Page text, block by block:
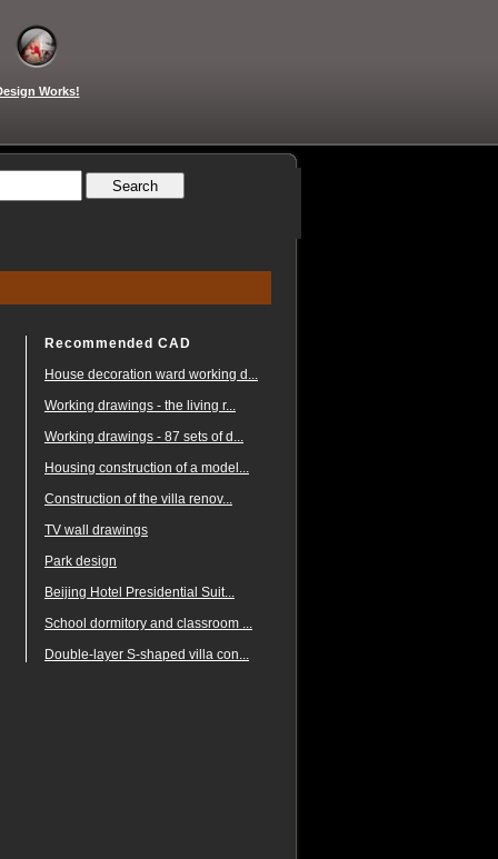
Works!
Recommended CAD
House decoration ward working d...
Working drawings - the living r...
Working drawings - 87 sets of d...
Housing construction of a model...
Construction of the villa renov...
TV wall drawings
Park design
Beijing Hotel Presidential Suit...
School dormitory and classroom ...
Double-layer S-shaped villa con...